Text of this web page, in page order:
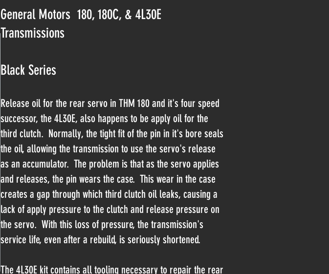
General Motors 180, 180C, & 4L30E
Transmissions
Black Series
Release oil for the rear servo in THM 180 and it's four speed
successor, the 4L30E, also happens to be apply oil for the
third clutch. Normally, the tight fit of the pin in it's bore seals
the oil, allowing the transmission to use the servo's release
as an accumulator. The problem is that as the servo applies
and releases, the pin wears the case. This wear in the case
creates a gap through which third clutch oil leaks, causing a
lack of apply pressure to the clutch and release pressure on
the servo. With this loss of pressure, the transmission's
service life, even after a rebuild, is seriously shortened.
The 4L30E kit contains all tooling necessary to repair the rear